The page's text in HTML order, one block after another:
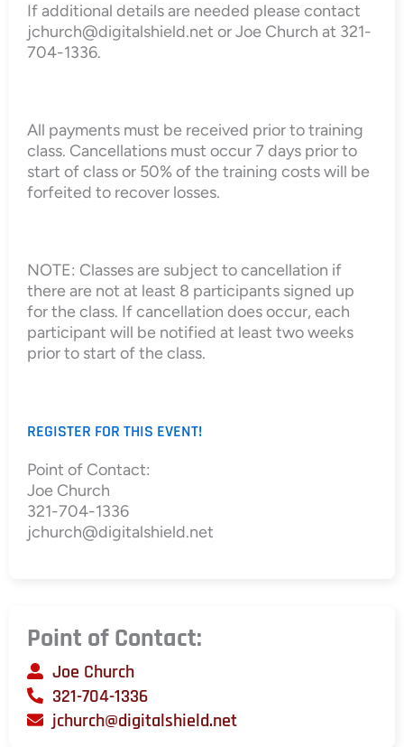
If additional details are needed please contact
jchurch@digitalshield.net or Joe Church at 321-
704-1336.
All payments must be received prior to training
class. Cancellations must occur 7 days prior to
start of class or 50% of the training costs will be
forfeited to recover losses.
NOTE: Classes are subject to cancellation if
there are not at least 8 participants signed up
for the class. If cancellation does occur, each
participant will be notified at least two weeks
prior to start of the class.
REGISTER FOR THIS EVENT!
Point of Contact:
Joe Church
321-704-1336
jchurch@digitalshield.net
Point of Contact:
Joe Church
321-704-1336
jchurch@digitalshield.net